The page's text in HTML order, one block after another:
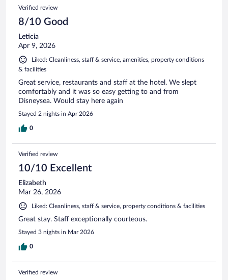
Verified review
8/10 Good
Leticia
Apr 9, 2026
Liked: Cleanliness, staff & service, amenities, property conditions
& facilities
Great service, restaurants and staff at the hotel. We slept
comfortably and it was so easy getting to and from
Disneysea. Would stay here again
Stayed 2 nights in Apr 2026
0
Verified review
10/10 Excellent
Elizabeth
Mar 26, 2026
Liked: Cleanliness, staff & service, property conditions & facilities
Great stay. Staff exceptionally courteous.
Stayed 3 nights in Mar 2026
0
Verified review